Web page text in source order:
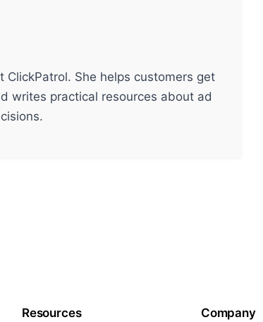
She helps customers get
writes practical resources about ad
Resources Company